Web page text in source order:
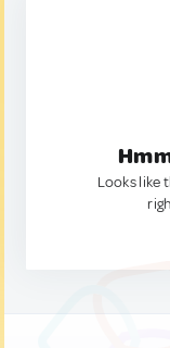
Looks like